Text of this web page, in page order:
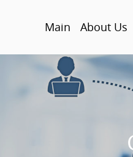
Main About Us